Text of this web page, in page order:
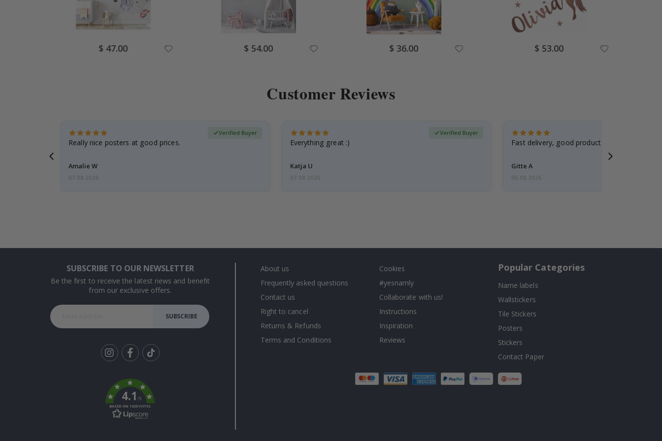
Special
Price
$ 47.00 Special
Price
$ 54.00 Special
Price
$ 36.00 Special
Price
$ 53.00
Customer Reviews
Really nice posters at good prices.
Amalie W
Verified Buyer
07.08.2026
Everything great :)
Katja U
Verified Buyer
07.08.2026
Fast delivery, good product
Gitte A
06.08.2026
SUBSCRIBE TO OUR NEWSLETTER
Be the first to receive the latest news and benefit
from our exclusive offers.
SUBSCRIBE
k
4.1/5
BASED ON 1029 VOTES
About us
Frequently asked questions
Contact us
Right to cancel
Returns & Refunds
Terms and Conditions
Cookies
#yesnamly
Collaborate with us!
Instructions
Inspiration
Reviews
Popular Categories
Name labels
Wallstickers
Tile Stickers
Posters
Stickers
Contact Paper